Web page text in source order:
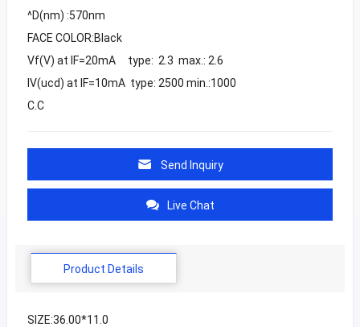
^D(nm) :570nm
FACE COLOR:Black
Vf(V) at IF=20mA type: 2.3 max.: 2.6
IV(ucd) at IF=10mA type: 2500 min.:1000
C.C
Send Inquiry
Live Chat
Product Details
SIZE:36.00*11.0